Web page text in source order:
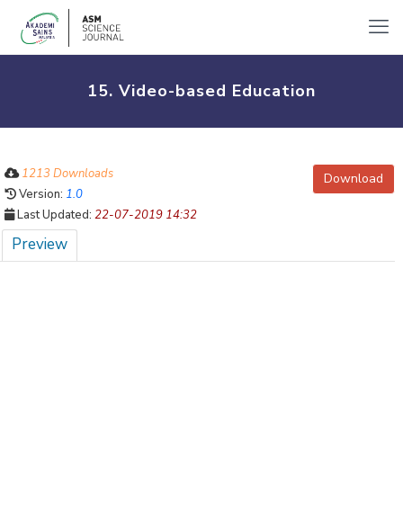
15. Video-based Education
Download
1213 Downloads
Version: 1.0
Last Updated: 22-07-2019 14:32
Preview